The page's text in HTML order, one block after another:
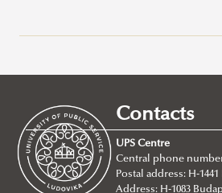
Joint leadership training programme
University of Public Service and Georgia's
Public Administration
2026/07/20
Johanna Fröhlich Nominated for the
Contacts
UPS Centre
Central phone number:
Postal address: H-1441
Address: H-1083